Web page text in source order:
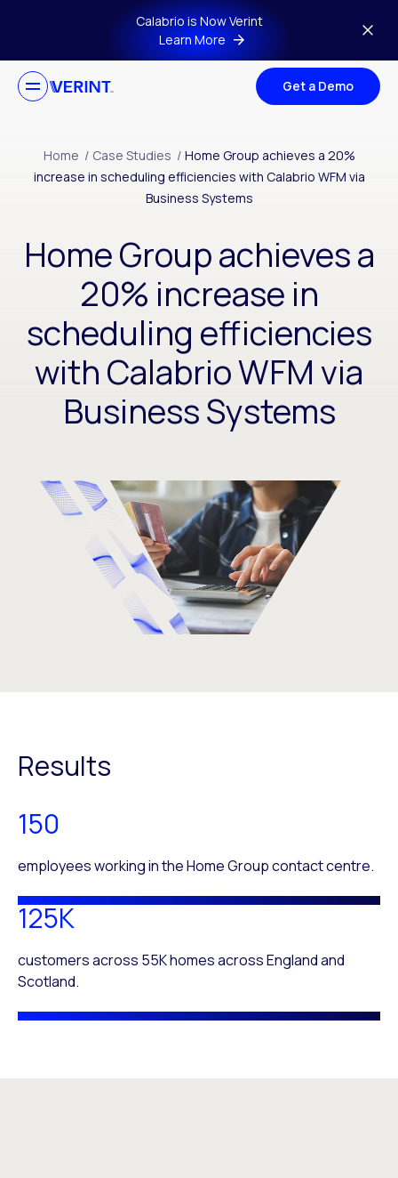
Skip to main contentCalabrio is Now Verint
Learn More
Get a Demo
Home / Case Studies / Home Group achieves a 20%
increase in scheduling efficiencies with Calabrio WFM via
Business Systems
Home Group achieves a
20% increase in
scheduling efficiencies
with Calabrio WFM via
Business Systems
Results
150
employees working in the Home Group contact centre.
125K
customers across 55K homes across England and
Scotland.